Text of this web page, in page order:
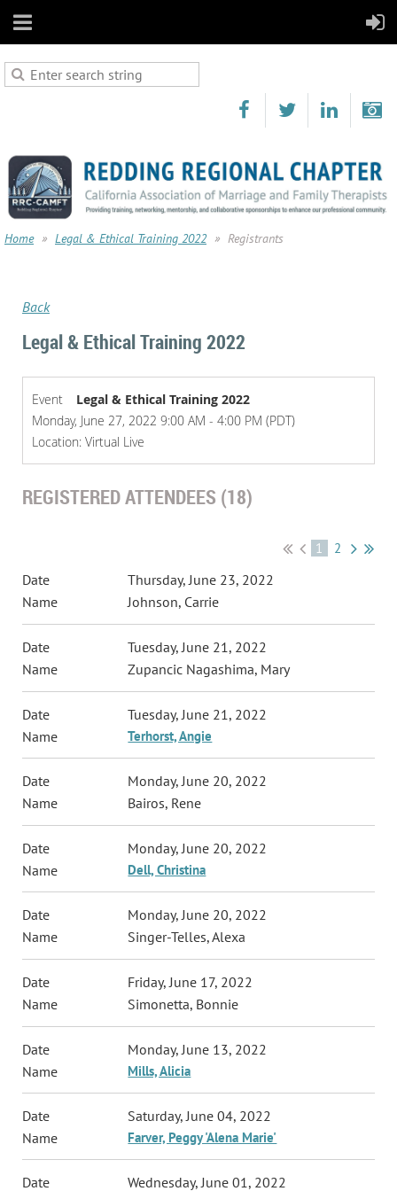
Home Legal & Ethical Training 2022 Registrants
Back
Legal & Ethical Training 2022
Event
Legal & Ethical Training 2022
Monday, June 27, 2022 9:00 AM - 4:00 PM (PDT)
Location: Virtual Live
REGISTERED ATTENDEES (18)
1 2
Thursday, June 23, 2022
Johnson, Carrie
Tuesday, June 21, 2022
Zupancic Nagashima, Mary
Tuesday, June 21, 2022
Terhorst, Angie
Monday, June 20, 2022
Bairos, Rene
Monday, June 20, 2022
Dell, Christina
Monday, June 20, 2022
Singer-Telles, Alexa
Friday, June 17, 2022
Simonetta, Bonnie
Monday, June 13, 2022
Mills, Alicia
Saturday, June 04, 2022
Farver, Peggy 'Alena Marie'
Wednesday, June 01, 2022